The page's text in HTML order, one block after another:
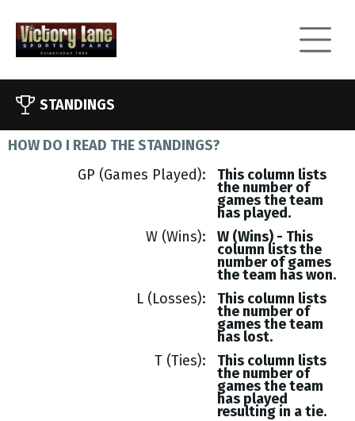
STANDINGS
HOW DO I READ THE STANDINGS?
GP (Games Played)
This column lists
the number of
games the team
has played.
W (Wins)
W (Wins) - This
column lists the
number of games
the team has won.
L (Losses)
This column lists
the number of
games the team
has lost.
T (Ties)
This column lists
the number of
games the team
has played
resulting in a tie.